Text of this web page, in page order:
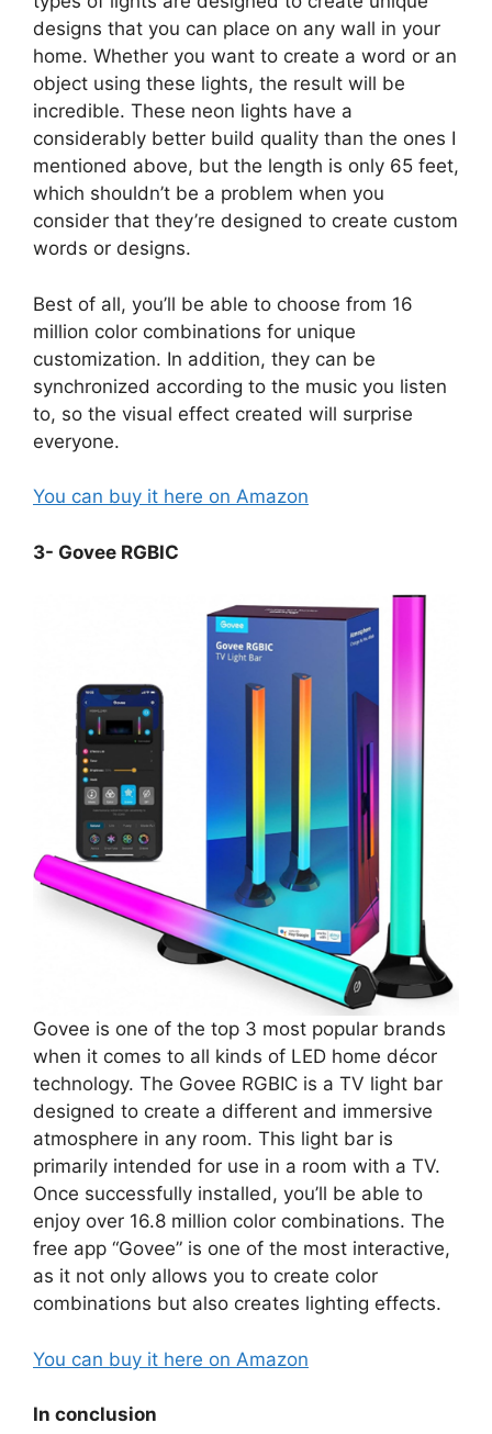
designs that you can place on any wall in your
home. Whether you want to create a word or an
object using these lights, the result will be
incredible. These neon lights have a
considerably better build quality than the ones I
mentioned above, but the length is only 65 feet,
which shouldn’t be a problem when you
consider that they’re designed to create custom
words or designs.
Best of all, you’ll be able to choose from 16
million color combinations for unique
customization. In addition, they can be
synchronized according to the music you listen
to, so the visual effect created will surprise
everyone.
You can buy it here on Amazon
3- Govee RGBIC
Govee is one of the top 3 most popular brands
when it comes to all kinds of LED home décor
technology. The Govee RGBIC is a TV light bar
designed to create a different and immersive
atmosphere in any room. This light bar is
primarily intended for use in a room with a TV.
Once successfully installed, you’ll be able to
enjoy over 16.8 million color combinations. The
free app “Govee” is one of the most interactive,
as it not only allows you to create color
combinations but also creates lighting effects.
You can buy it here on Amazon
In conclusion